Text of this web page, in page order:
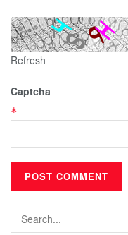
Refresh
Captcha
*